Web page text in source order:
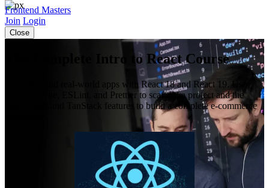
Frontend Masters
Join Login
Close
The Complete Intro to React Course
Learn to build real-world apps with React 18 and React 19. Use
tools like Vite, ESLint, and Prettier to scaffold a project and the
latest React and TanStack features to build a complete e-commerce